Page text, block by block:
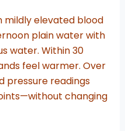
elevated blood
plain water with
water. Within 30
feel warmer. Over
pressure readings
changing